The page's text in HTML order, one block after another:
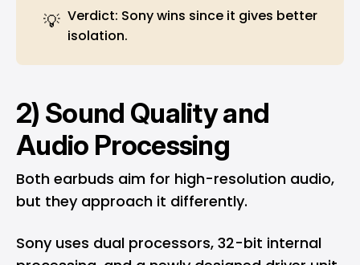
💡 Verdict: Sony wins since it gives better
isolation.
2) Sound Quality and
Audio Processing
Both earbuds aim for high-resolution audio,
but they approach it differently.
Sony uses dual processors, 32-bit internal